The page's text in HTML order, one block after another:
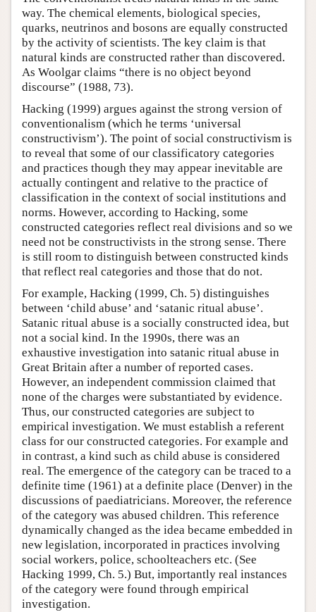
way. The chemical elements, biological species,
quarks, neutrinos and bosons are equally constructed
by the activity of scientists. The key claim is that
natural kinds are constructed rather than discovered.
As Woolgar claims “there is no object beyond
discourse” (1988, 73).
Hacking (1999) argues against the strong version of
conventionalism (which he terms ‘universal
constructivism’). The point of social constructivism is
to reveal that some of our classificatory categories
and practices though they may appear inevitable are
actually contingent and relative to the practice of
classification in the context of social institutions and
norms. However, according to Hacking, some
constructed categories reflect real divisions and so we
need not be constructivists in the strong sense. There
is still room to distinguish between constructed kinds
that reflect real categories and those that do not.
For example, Hacking (1999, Ch. 5) distinguishes
between ‘child abuse’ and ‘satanic ritual abuse’.
Satanic ritual abuse is a socially constructed idea, but
not a social kind. In the 1990s, there was an
exhaustive investigation into satanic ritual abuse in
Great Britain after a number of reported cases.
However, an independent commission claimed that
none of the charges were substantiated by evidence.
Thus, our constructed categories are subject to
empirical investigation. We must establish a referent
class for our constructed categories. For example and
in contrast, a kind such as child abuse is considered
real. The emergence of the category can be traced to a
definite time (1961) at a definite place (Denver) in the
discussions of paediatricians. Moreover, the reference
of the category was abused children. This reference
dynamically changed as the idea became embedded in
new legislation, incorporated in practices involving
social workers, police, schoolteachers etc. (See
Hacking 1999, Ch. 5.) But, importantly real instances
of the category were found through empirical
investigation.